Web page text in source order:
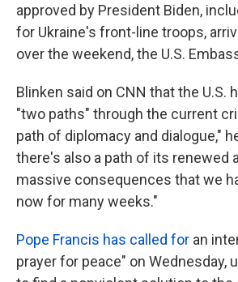
approved by President Biden,
for Ukraine's front-line troops,
over the weekend, the U.S.
Blinken said on CNN that the U.S.
"two paths" through the current
path of diplomacy and dialogue,"
there's also a path of its renewed
massive consequences that we
now for many weeks."
Pope Francis has called for an
prayer for peace" on Wednesday,